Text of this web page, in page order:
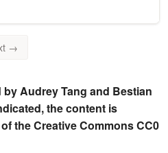
→
Audrey Tang and Bestian
the content is
the Creative Commons CC0